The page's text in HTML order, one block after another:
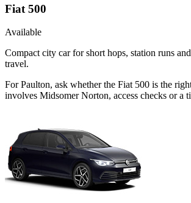
Fiat 500
Available
Compact city car for short hops, station runs
travel.
For Paulton, ask whether the Fiat 500 is the
involves Midsomer Norton, access checks or a